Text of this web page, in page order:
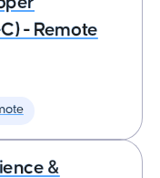
- Remote
&